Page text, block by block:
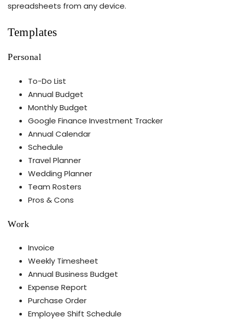
spreadsheets from any device.
Templates
Personal
To-Do List
Annual Budget
Monthly Budget
Google Finance Investment Tracker
Annual Calendar
Schedule
Travel Planner
Wedding Planner
Team Rosters
Pros & Cons
Work
Invoice
Weekly Timesheet
Annual Business Budget
Expense Report
Purchase Order
Employee Shift Schedule